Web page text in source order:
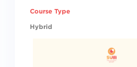
Course Type
Hybrid